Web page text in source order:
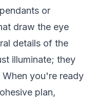
or
draw the eye
details of the
illuminate; they
you're ready
plan,